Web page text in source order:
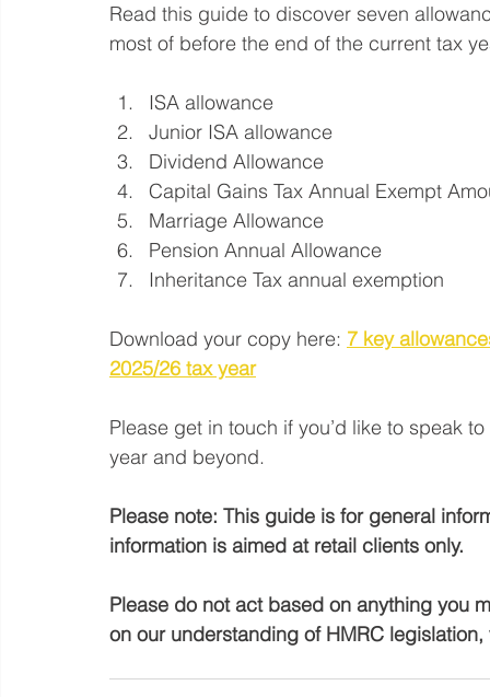
Read this guide to discover seven
most of before the end of the current tax
ISA allowance
Junior ISA allowance
Dividend Allowance
Capital Gains Tax Annual Exempt
Marriage Allowance
Pension Annual Allowance
Inheritance Tax annual exemption
Download your copy here: 7 key
2025/26 tax year
Please get in touch if you’d like to speak
year and beyond.
Please note: This guide is for general
information is aimed at retail clients only.
Please do not act based on anything you
on our understanding of HMRC